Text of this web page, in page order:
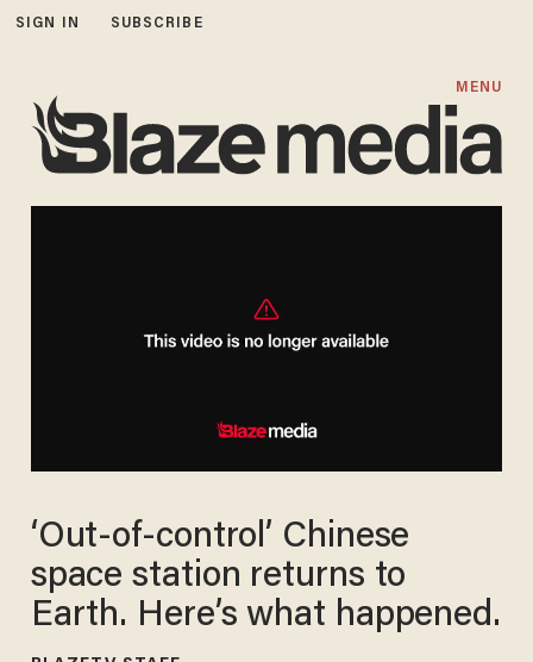
SIGN IN SUBSCRIBE
MENU
‘Out-of-control’ Chinese
space station returns to
Earth. Here’s what happened.